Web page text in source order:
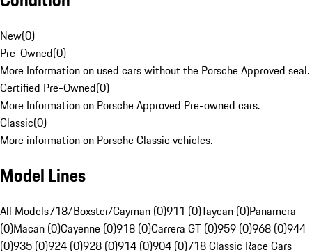
New(0)
Pre-Owned(0)
More Information on used cars without the Porsche Approved seal.
Certified Pre-Owned(0)
More Information on Porsche Approved Pre-owned cars.
Classic(0)
More information on Porsche Classic vehicles.
Model Lines
All Models718/Boxster/Cayman (0)911 (0)Taycan (0)Panamera
(0)Macan (0)Cayenne (0)918 (0)Carrera GT (0)959 (0)968 (0)944
(0)935 (0)924 (0)928 (0)914 (0)904 (0)718 Classic Race Cars